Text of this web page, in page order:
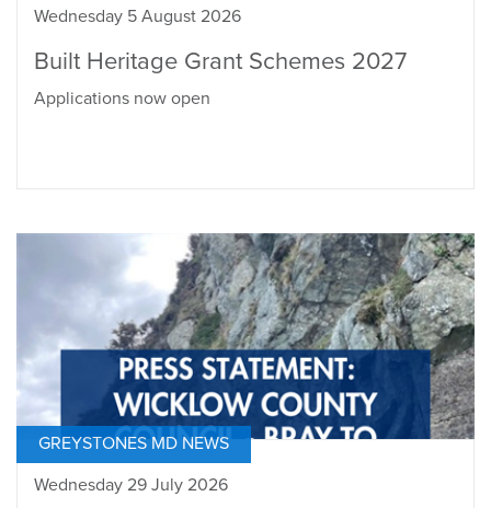
Wednesday 5 August 2026
Built Heritage Grant Schemes 2027
Applications now open
GREYSTONES MD NEWS
Wednesday 29 July 2026